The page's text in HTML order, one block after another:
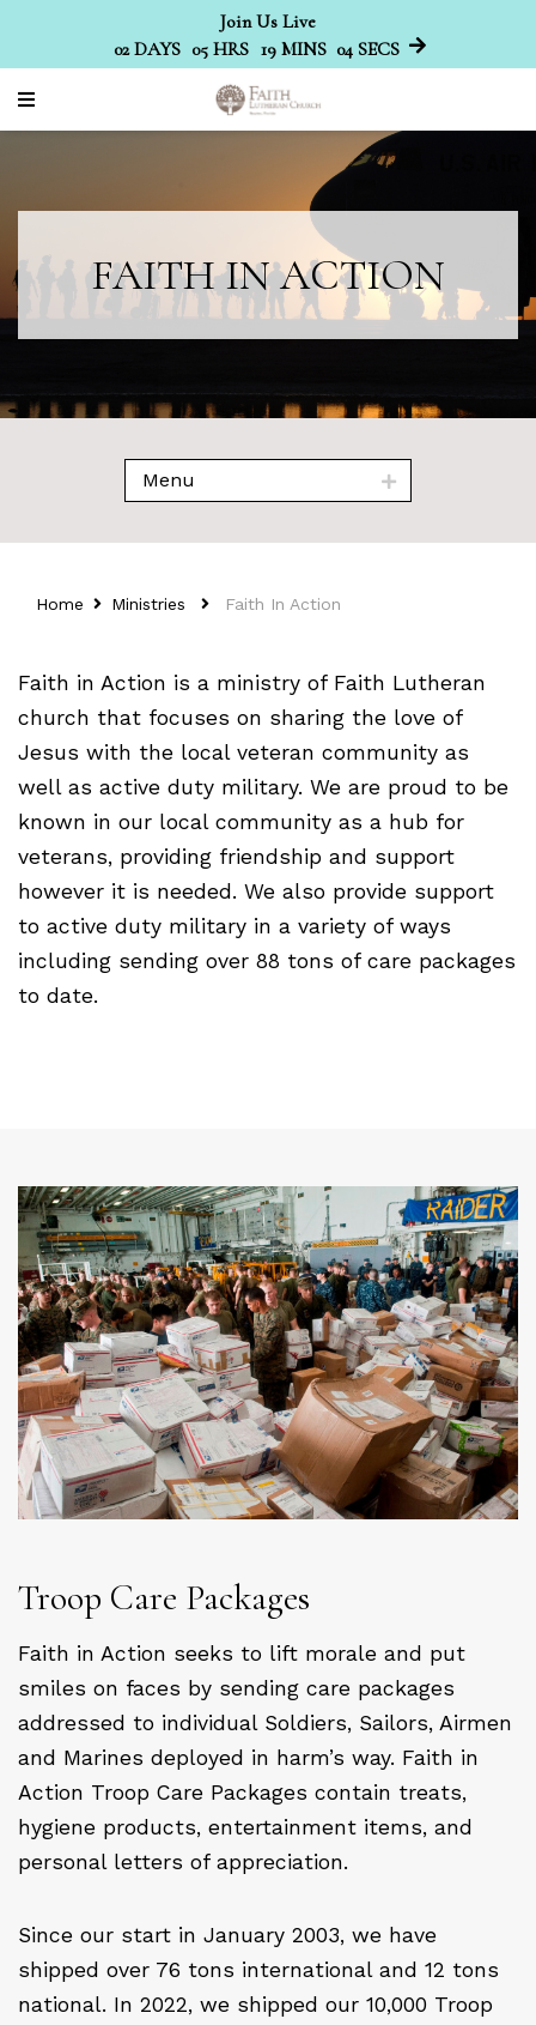
Join Us Live
02 DAYS 05 HRS 19 MINS 04 SECS
FAITH IN ACTION
Menu
Home Ministries Faith In Action
Faith in Action is a ministry of Faith Lutheran
church that focuses on sharing the love of
Jesus with the local veteran community as
well as active duty military. We are proud to be
known in our local community as a hub for
veterans, providing friendship and support
however it is needed. We also provide support
to active duty military in a variety of ways
including sending over 88 tons of care packages
to date.
Troop Care Packages
Faith in Action seeks to lift morale and put
smiles on faces by sending care packages
addressed to individual Soldiers, Sailors, Airmen
and Marines deployed in harm’s way. Faith in
Action Troop Care Packages contain treats,
hygiene products, entertainment items, and
personal letters of appreciation.
Since our start in January 2003, we have
shipped over 76 tons international and 12 tons
national. In 2022, we shipped our 10,000 Troop